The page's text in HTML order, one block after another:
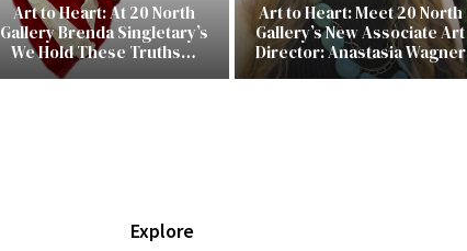
Art to Heart: At 20 North
Gallery Brenda Singletary’s
We Hold These Truths…
Art to Heart: Meet 20 North
Gallery’s New Associate Art
Director: Anastasia Wagner
Explore